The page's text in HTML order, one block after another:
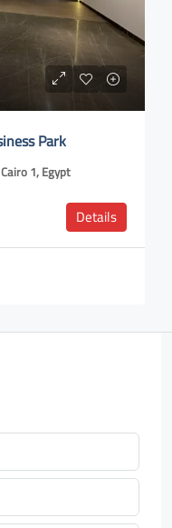
Park
1, Egypt
Details